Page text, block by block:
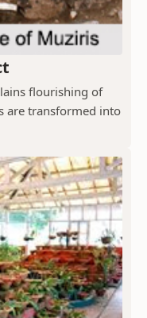
flourishing of
are transformed into